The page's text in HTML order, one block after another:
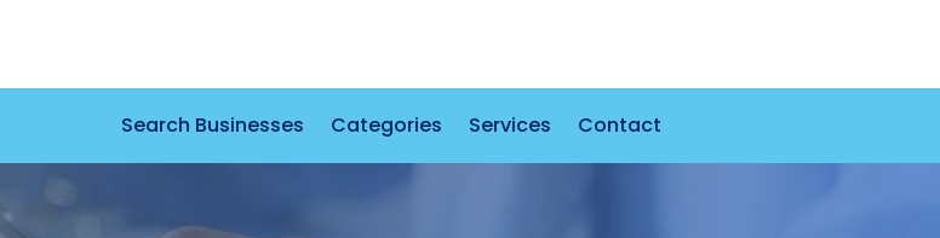
Search Businesses Categories Services Contact